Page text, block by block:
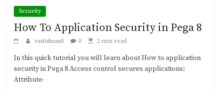
Security
How To Application Security in Pega 8
vsatishusa5 0 2 min read
In this quick tutorial you will learn about How to application
security in Pega 8 Access control secures applications:
Attribute-